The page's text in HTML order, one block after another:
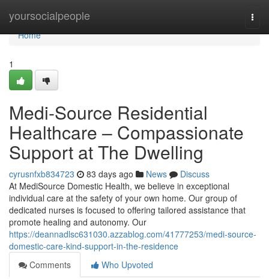
yoursocialpeople
Home
Home
1
Medi-Source Residential
Healthcare – Compassionate
Support at The Dwelling
cyrusnfxb834723 83 days ago News
Discuss
At MediSource Domestic Health, we believe in exceptional
individual care at the safety of your own home. Our group of
dedicated nurses is focused to offering tailored assistance that
promote healing and autonomy. Our
https://deannadlsc631030.azzablog.com/41777253/medi-source-
domestic-care-kind-support-in-the-residence
Comments
Who Upvoted